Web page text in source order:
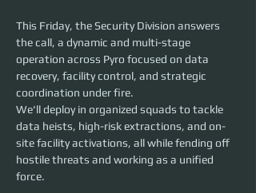
This Friday, the Security Division answers
the call, a dynamic and multi-stage
operation across Pyro focused on data
recovery, facility control, and strategic
coordination under fire.
We'll deploy in organized squads to tackle
data heists, high-risk extractions, and on-
site facility activations, all while fending off
hostile threats and working as a unified
force.